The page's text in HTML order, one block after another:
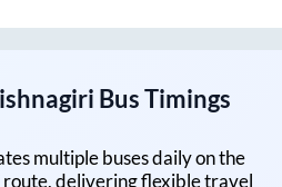
Bus Timings
multiple buses daily on the
route, delivering flexible travel